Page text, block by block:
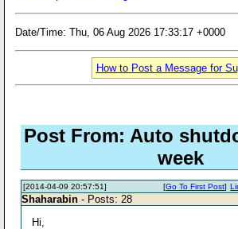
Date/Time: Thu, 06 Aug 2026 17:33:17 +0000
How to Post a Message for
Post From: Auto
week
[2014-04-09 20:57:51] [Go To First Post]
Shaharabin - Posts: 28
Hi,